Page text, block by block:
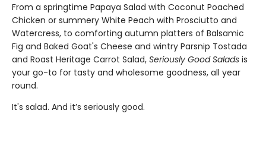
From a springtime Papaya Salad with Coconut Poached
Chicken or summery White Peach with Prosciutto and
Watercress, to comforting autumn platters of Balsamic
Fig and Baked Goat's Cheese and wintry Parsnip Tostada
and Roast Heritage Carrot Salad, Seriously Good Salads is
your go-to for tasty and wholesome goodness, all year
round.
It's salad. And it’s seriously good.